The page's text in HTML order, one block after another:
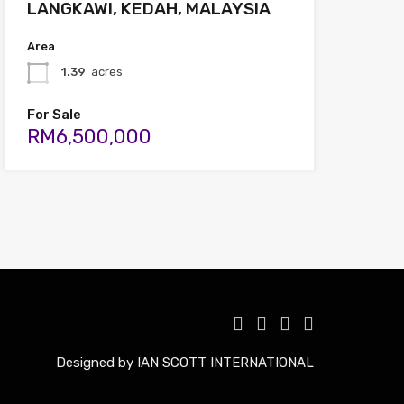
LANGKAWI, KEDAH, MALAYSIA
Area
1.39 acres
For Sale
RM6,500,000
Designed by IAN SCOTT INTERNATIONAL